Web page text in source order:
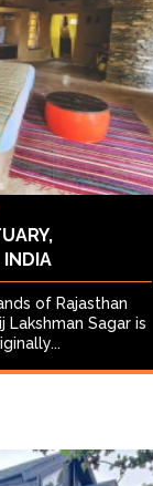
INDIA
of Rajasthan
Lakshman Sagar is